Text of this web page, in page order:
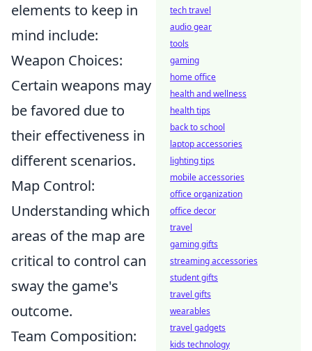
elements to keep in
mind include:
Weapon Choices:
Certain weapons may
be favored due to
their effectiveness in
different scenarios.
Map Control:
Understanding which
areas of the map are
critical to control can
sway the game's
outcome.
Team Composition:
tech travel
audio gear
tools
gaming
home office
health and wellness
health tips
back to school
laptop accessories
lighting tips
mobile accessories
office organization
office decor
travel
gaming gifts
streaming accessories
student gifts
travel gifts
wearables
travel gadgets
kids technology